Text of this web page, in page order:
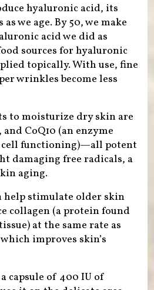
hyaluronic acid, its
we age. By 50, we make
acid we did as
sources for hyaluronic
topically. With use, fine
wrinkles become less
to moisturize dry skin are
CoQ10 (an enzyme
cell functioning)—all potent
damaging free radicals, a
aging.
help stimulate older skin
collagen (a protein found
at the same rate as
improves skin’s
capsule of 400 IU of